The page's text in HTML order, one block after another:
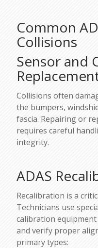
Common
Collisions
Sensor and
Collisions often
the bumpers,
fascia. Repairing or
requires careful
integrity.
ADAS
Recalibration is a
Technicians use
calibration
and verify proper
primary types: